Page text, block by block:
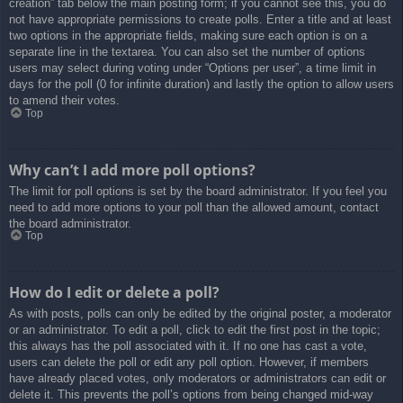
creation” tab below the main posting form; if you cannot see this, you do
not have appropriate permissions to create polls. Enter a title and at least
two options in the appropriate fields, making sure each option is on a
separate line in the textarea. You can also set the number of options
users may select during voting under “Options per user”, a time limit in
days for the poll (0 for infinite duration) and lastly the option to allow users
to amend their votes.
Top
Why can’t I add more poll options?
The limit for poll options is set by the board administrator. If you feel you
need to add more options to your poll than the allowed amount, contact
the board administrator.
Top
How do I edit or delete a poll?
As with posts, polls can only be edited by the original poster, a moderator
or an administrator. To edit a poll, click to edit the first post in the topic;
this always has the poll associated with it. If no one has cast a vote,
users can delete the poll or edit any poll option. However, if members
have already placed votes, only moderators or administrators can edit or
delete it. This prevents the poll’s options from being changed mid-way